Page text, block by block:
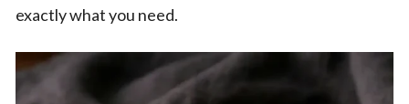
exactly what you need.